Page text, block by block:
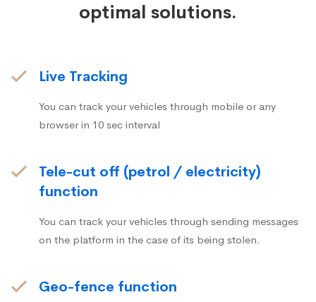
optimal solutions.
Live Tracking
You can track your vehicles through mobile or any
browser in 10 sec interval
Tele-cut off (petrol / electricity)
function
You can track your vehicles through sending messages
on the platform in the case of its being stolen.
Geo-fence function